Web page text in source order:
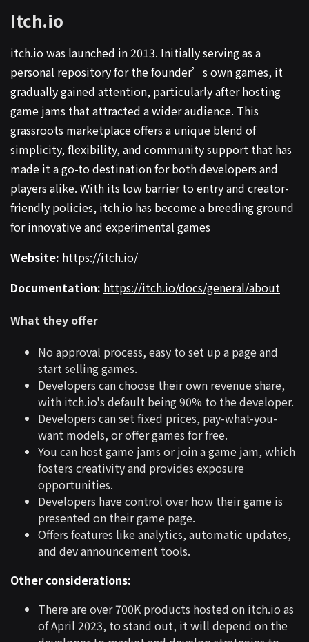
Itch.io
itch.io was launched in 2013. Initially serving as a
personal repository for the founder’s own games, it
gradually gained attention, particularly after hosting
game jams that attracted a wider audience. This
grassroots marketplace offers a unique blend of
simplicity, flexibility, and community support that has
made it a go-to destination for both developers and
players alike. With its low barrier to entry and creator-
friendly policies, itch.io has become a breeding ground
for innovative and experimental games
Website: https://itch.io/
Documentation: https://itch.io/docs/general/about
What they offer
No approval process, easy to set up a page and
start selling games.
Developers can choose their own revenue share,
with itch.io's default being 90% to the developer.
Developers can set fixed prices, pay-what-you-
want models, or offer games for free.
You can host game jams or join a game jam, which
fosters creativity and provides exposure
opportunities.
Developers have control over how their game is
presented on their game page.
Offers features like analytics, automatic updates,
and dev announcement tools.
Other considerations:
There are over 700K products hosted on itch.io as
of April 2023, to stand out, it will depend on the